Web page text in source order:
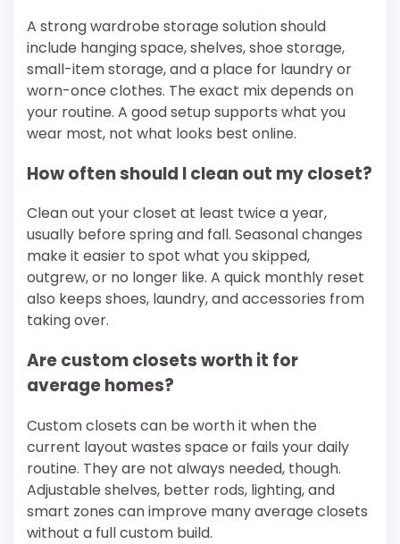
A strong wardrobe storage solution should
include hanging space, shelves, shoe storage,
small-item storage, and a place for laundry or
worn-once clothes. The exact mix depends on
your routine. A good setup supports what you
wear most, not what looks best online.
How often should I clean out my closet?
Clean out your closet at least twice a year,
usually before spring and fall. Seasonal changes
make it easier to spot what you skipped,
outgrew, or no longer like. A quick monthly reset
also keeps shoes, laundry, and accessories from
taking over.
Are custom closets worth it for
average homes?
Custom closets can be worth it when the
current layout wastes space or fails your daily
routine. They are not always needed, though.
Adjustable shelves, better rods, lighting, and
smart zones can improve many average closets
without a full custom build.